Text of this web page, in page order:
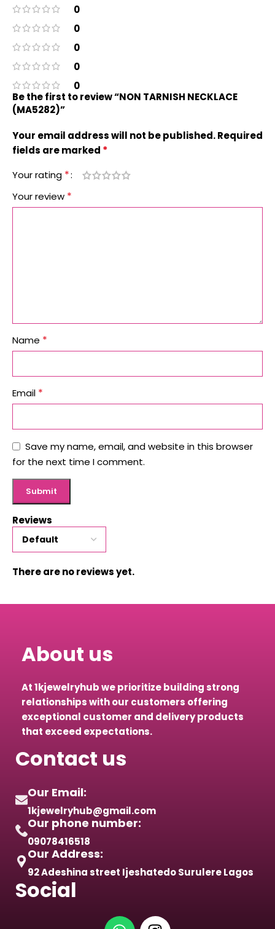
0
0
0
0
0
Reviews
There are no reviews yet.
Be the first to review “NON TARNISH NECKLACE
(MA5282)”
Your email address will not be published.Required
fields are marked *
Your rating *
Your review *
Name *
Email *
Save my name, email, and website in this browser
for the next time I comment.
About us
At 1kjewelryhub we prioritize building strong
relationships with our customers offering
exceptional customer and delivery products
that exceed expectations.
Contact us
Our Email:
1kjewelryhub@gmail.com
Our phone number:
09078416518
Our Address:
92 Adeshina street Ijeshatedo Surulere Lagos
Social